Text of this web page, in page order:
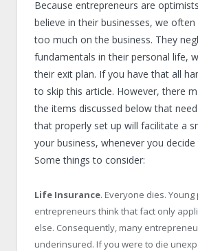
Because entrepreneurs are
believe in their businesses, we
too much on the business. They
fundamentals in their personal life,
their exit plan. If you have that all
to skip this article. However, there
the items discussed below that
that properly set up will facilitate a
your business, whenever you
Some things to consider:
Life Insurance. Everyone dies.
entrepreneurs think that fact only
else. Consequently, many
underinsured. If you were to die